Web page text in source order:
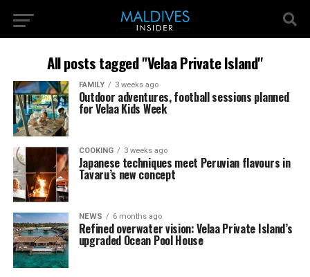
All posts tagged "Velaa Private Island"
FAMILY 3 weeks ago
Outdoor adventures, football sessions planned
for Velaa Kids Week
COOKING 3 weeks ago
Japanese techniques meet Peruvian flavours in
Tavaru’s new concept
NEWS 6 months ago
Refined overwater vision: Velaa Private Island’s
upgraded Ocean Pool House